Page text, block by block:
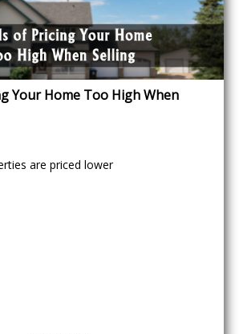
Your Home Too High When
are priced lower